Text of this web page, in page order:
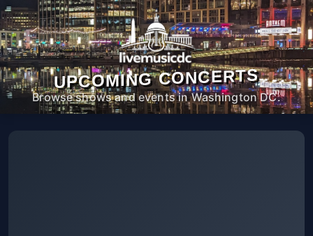
UPCOMING CONCERTS
Browse shows and events in Washington DC.